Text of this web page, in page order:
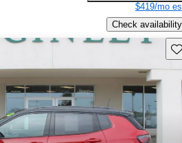
$419/mo
Check availability